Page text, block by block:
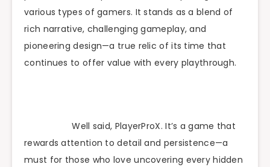
various types of gamers. It stands as a blend of
rich narrative, challenging gameplay, and
pioneering design—a true relic of its time that
continues to offer value with every playthrough.
Well said, PlayerProX. It’s a game that
rewards attention to detail and persistence—a
must for those who love uncovering every hidden